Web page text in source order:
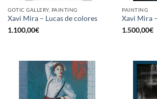
GOTIC GALLERY, PAINTING
Xavi Mira – Lucas de colores
1.100,00€
PAINTING
Xavi Mira
1.500,00€